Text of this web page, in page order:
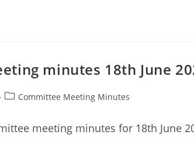
minutes 18th June
PostCommittee Meeting Minutes
meeting minutes for 18th June